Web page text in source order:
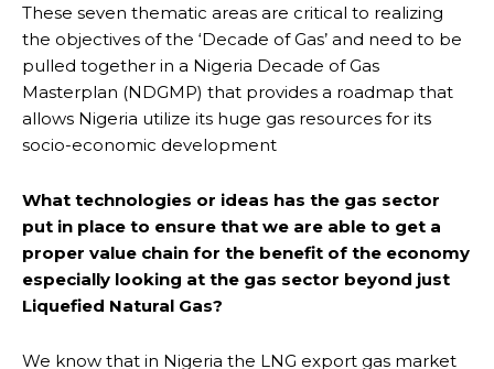
These seven thematic areas are critical to realizing
the objectives of the ‘Decade of Gas’ and need to be
pulled together in a Nigeria Decade of Gas
Masterplan (NDGMP) that provides a roadmap that
allows Nigeria utilize its huge gas resources for its
socio-economic development
What technologies or ideas has the gas sector
put in place to ensure that we are able to get a
proper value chain for the benefit of the economy
especially looking at the gas sector beyond just
Liquefied Natural Gas?
We know that in Nigeria the LNG export gas market